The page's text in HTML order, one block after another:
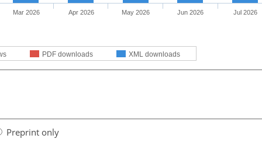
PDF downloads XML downloads
Mar 2026 Apr 2026 May 2026 Jun 2026 Jul 2026
Preprint only